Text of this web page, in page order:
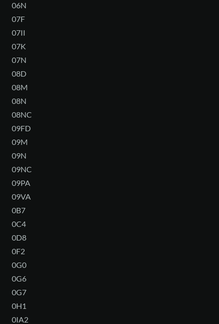
06N
07F
07II
07K
07N
08D
08M
08N
08NC
09FD
09M
09N
09NC
09PA
09VA
0B7
0C4
0D8
0F2
0G0
0G6
0G7
0H1
0IA2